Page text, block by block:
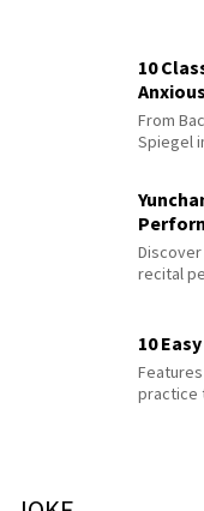
10
From
Spiegel
recital
10
practice